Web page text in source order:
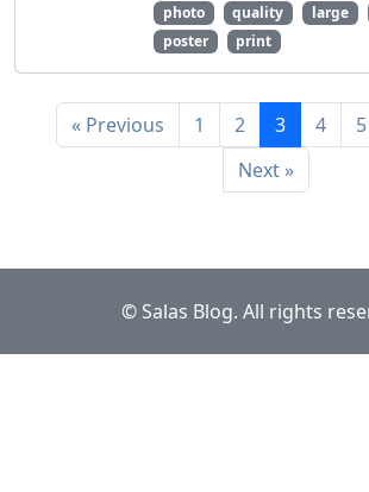
photo quality large
poster
print
« Previous 1 2 3 4 5
Next »
© Salas Blog. All rights